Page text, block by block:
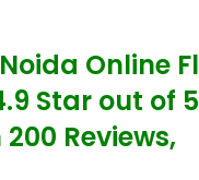
Online
Star out of
Reviews,